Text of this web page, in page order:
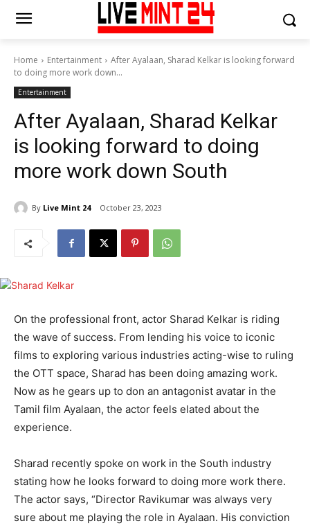
Home Entertainment
After Ayalaan, Sharad Kelkar is looking forward
to doing more work down...
Entertainment
After Ayalaan, Sharad Kelkar
is looking forward to doing
more work down South
By Live Mint 24 October 23, 2023
On the professional front, actor Sharad Kelkar is riding
the wave of success. From lending his voice to iconic
films to exploring various industries acting-wise to ruling
the OTT space, Sharad has been doing amazing work.
Now as he gears up to don an antagonist avatar in the
Tamil film Ayalaan, the actor feels elated about the
experience.
Sharad recently spoke on work in the South industry
stating how he looks forward to doing more work there.
The actor says, “Director Ravikumar was always very
sure about me playing the role in Ayalaan. His conviction